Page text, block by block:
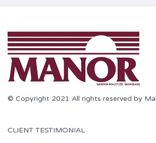
© Copyright 2021 All rights reserved by
CLIENT TESTIMONIAL